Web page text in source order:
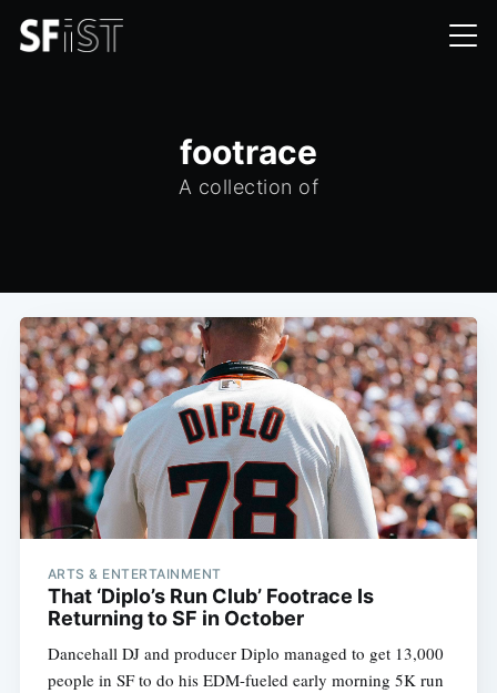
footrace
A collection of
ARTS & ENTERTAINMENT
That ‘Diplo’s Run Club’ Footrace Is
Returning to SF in October
Dancehall DJ and producer Diplo managed to get 13,000
people in SF to do his EDM-fueled early morning 5K run